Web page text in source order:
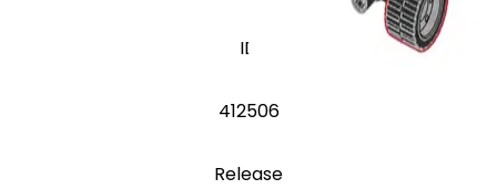
ID
412506
Release